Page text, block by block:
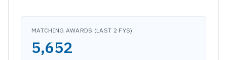
MATCHING AWARDS (LAST 2 FYS)
5,652